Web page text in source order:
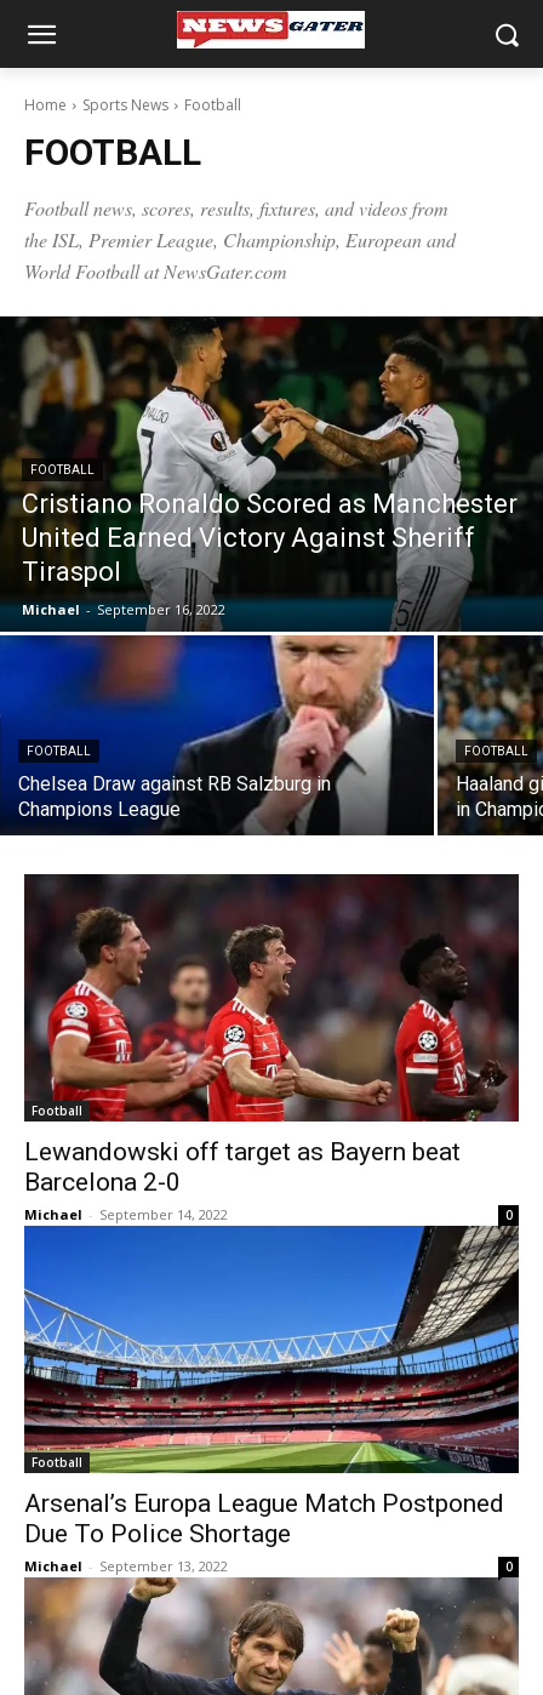
Home Sports News Football
FOOTBALL
Football news, scores, results, fixtures, and videos from
the ISL, Premier League, Championship, European and
World Football at NewsGater.com
FOOTBALL
Cristiano Ronaldo Scored as Manchester
United Earned Victory Against Sheriff
Tiraspol
Michael - September 16, 2022
FOOTBALL
Chelsea Draw against RB Salzburg in
Champions League
FOOTBALL
Haaland
in
Football
Lewandowski off target as Bayern beat
Barcelona 2-0
Michael - September 14, 2022 0
Football
Arsenal’s Europa League Match Postponed
Due To Police Shortage
Michael - September 13, 2022 0